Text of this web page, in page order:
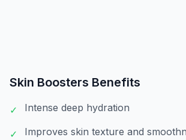
Skin Boosters Benefits
✓ Intense deep hydration
✓ Improves skin texture and